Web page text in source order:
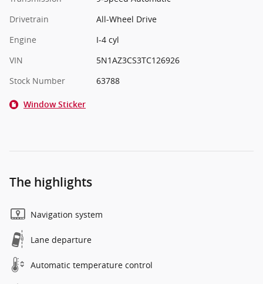
Drivetrain
All-Wheel Drive
Engine
I-4 cyl
VIN
5N1AZ3CS3TC126926
Stock Number
63788
Window Sticker
The highlights
Navigation system
Lane departure
Automatic temperature control